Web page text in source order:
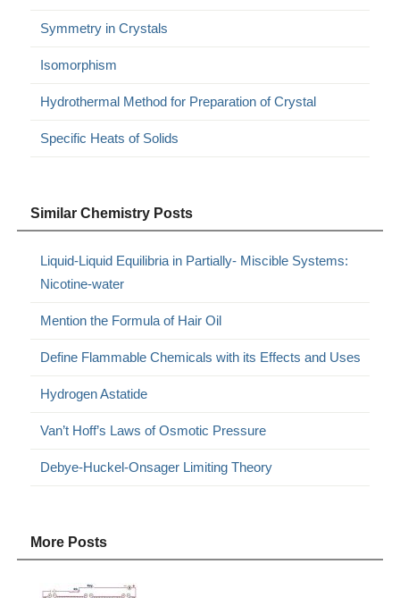
Symmetry in Crystals
Isomorphism
Hydrothermal Method for Preparation of Crystal
Specific Heats of Solids
Similar Chemistry Posts
Liquid-Liquid Equilibria in Partially- Miscible Systems:
Nicotine-water
Mention the Formula of Hair Oil
Define Flammable Chemicals with its Effects and Uses
Hydrogen Astatide
Van’t Hoff’s Laws of Osmotic Pressure
Debye-Huckel-Onsager Limiting Theory
More Posts